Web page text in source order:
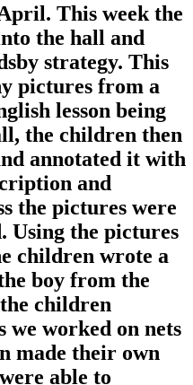
This week the
the hall and
strategy. This
pictures from a
lesson being
the children then
annotated it with
and
the pictures were
Using the pictures
children wrote a
boy from the
children
we worked on nets
made their own
able to